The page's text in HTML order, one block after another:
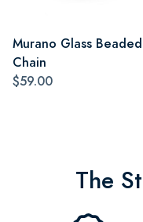
Murano Glass Beaded
Chain
$59.00
The